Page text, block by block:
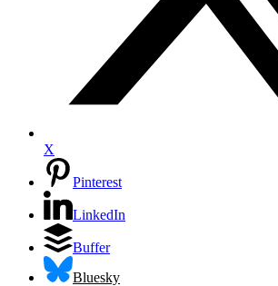
X
Pinterest
LinkedIn
Buffer
Bluesky